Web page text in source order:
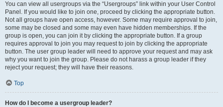
You can view all usergroups via the “Usergroups” link within your User Control
Panel. If you would like to join one, proceed by clicking the appropriate button.
Not all groups have open access, however. Some may require approval to join,
some may be closed and some may even have hidden memberships. If the
group is open, you can join it by clicking the appropriate button. If a group
requires approval to join you may request to join by clicking the appropriate
button. The user group leader will need to approve your request and may ask
why you want to join the group. Please do not harass a group leader if they
reject your request; they will have their reasons.
Top
How do I become a usergroup leader?